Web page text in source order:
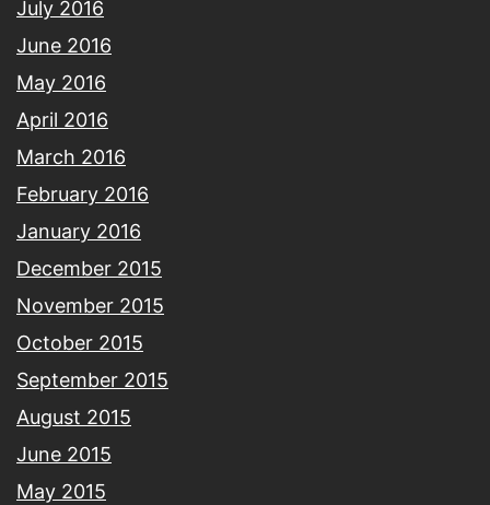
July 2016
June 2016
May 2016
April 2016
March 2016
February 2016
January 2016
December 2015
November 2015
October 2015
September 2015
August 2015
June 2015
May 2015